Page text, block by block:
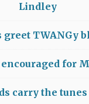
Lindley
greet TWANGy
encouraged for
carry the